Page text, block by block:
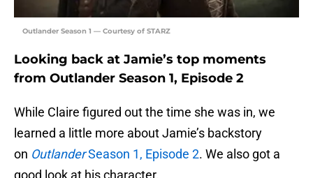
Outlander Season 1 — Courtesy of STARZ
Looking back at Jamie’s top moments
from Outlander Season 1, Episode 2
While Claire figured out the time she was in, we
learned a little more about Jamie’s backstory
on OutlanderSeason 1, Episode 2. We also got a
good look at his character.